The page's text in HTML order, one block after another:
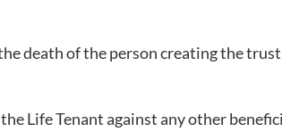
death of the person creating the
Life Tenant against any other